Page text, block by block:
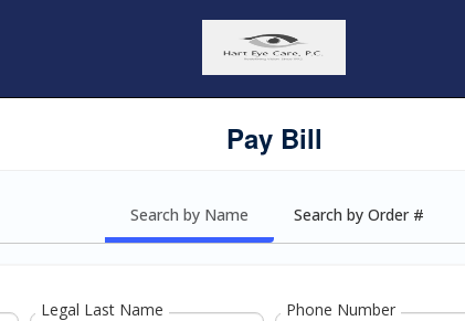
Pay Bill
Search by Name Search by Order #
Legal Last Name Phone Number